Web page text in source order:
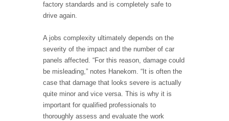
factory standards and is completely safe to
drive again.
A jobs complexity ultimately depends on the
severity of the impact and the number of car
panels affected. “For this reason, damage could
be misleading,” notes Hanekom. “It is often the
case that damage that looks severe is actually
quite minor and vice versa. This is why it is
important for qualified professionals to
thoroughly assess and evaluate the work